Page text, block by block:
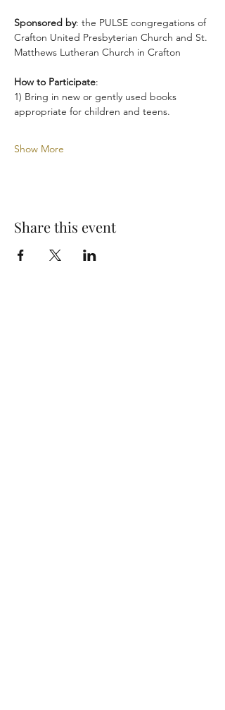
Sponsored by: the PULSE congregations of
Crafton United Presbyterian Church and St.
Matthews Lutheran Church in Crafton
How to Participate:
1) Bring in new or gently used books
appropriate for children and teens.
Show More
Share this event